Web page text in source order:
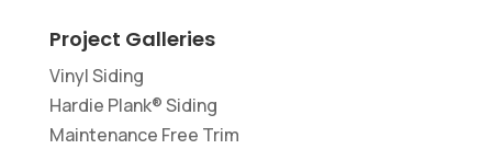
Project Galleries
Vinyl Siding
Hardie Plank® Siding
Maintenance Free Trim